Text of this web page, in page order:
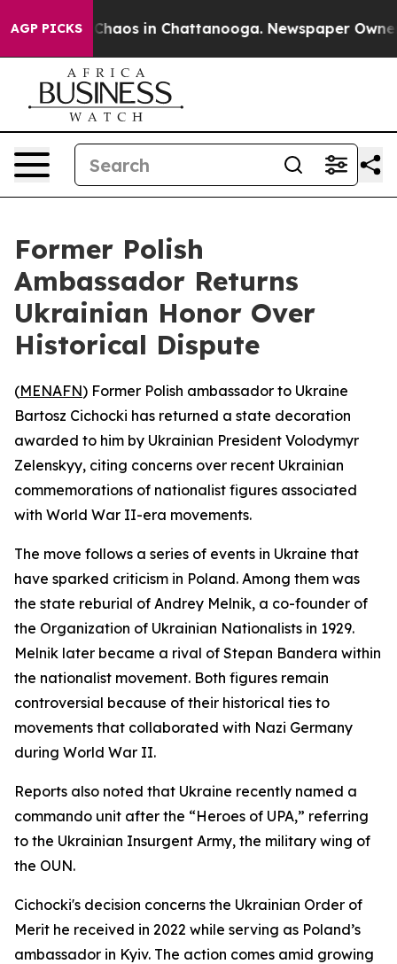
AGP PICKS
Collapse Chaos in Chattanooga. Newspaper Owner
Former Polish
Ambassador Returns
Ukrainian Honor Over
Historical Dispute
(MENAFN) Former Polish ambassador to Ukraine
Bartosz Cichocki has returned a state decoration
awarded to him by Ukrainian President Volodymyr
Zelenskyy, citing concerns over recent Ukrainian
commemorations of nationalist figures associated
with World War II-era movements.
The move follows a series of events in Ukraine that
have sparked criticism in Poland. Among them was
the state reburial of Andrey Melnik, a co-founder of
the Organization of Ukrainian Nationalists in 1929.
Melnik later became a rival of Stepan Bandera within
the nationalist movement. Both figures remain
controversial because of their historical ties to
movements that collaborated with Nazi Germany
during World War II.
Reports also noted that Ukraine recently named a
commando unit after the “Heroes of UPA,” referring
to the Ukrainian Insurgent Army, the military wing of
the OUN.
Cichocki's decision concerns the Ukrainian Order of
Merit he received in 2022 while serving as Poland’s
ambassador in Kyiv. The action comes amid growing